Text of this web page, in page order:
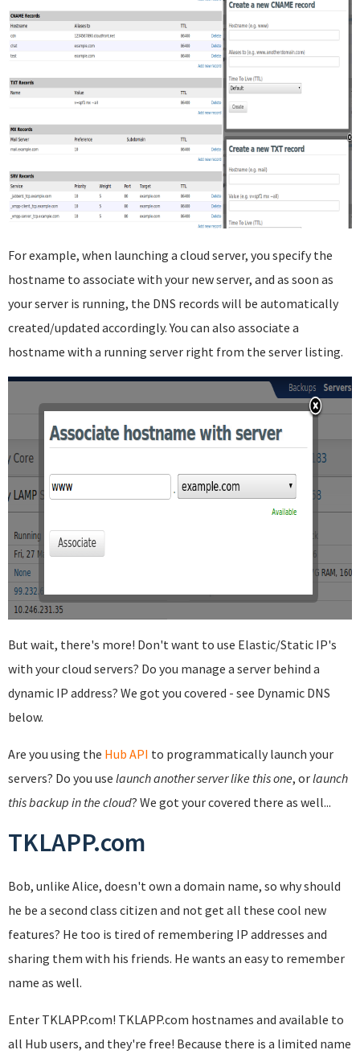
For example, when launching a cloud server, you specify the
hostname to associate with your new server, and as soon as
your server is running, the DNS records will be automatically
created/updated accordingly. You can also associate a
hostname with a running server right from the server listing.
But wait, there's more! Don't want to use Elastic/Static IP's
with your cloud servers? Do you manage a server behind a
dynamic IP address? We got you covered - see Dynamic DNS
below.
Are you using the Hub API to programmatically launch your
servers? Do you use launch another server like this one, orlaunch
this backup in the cloud? We got your covered there as well...
TKLAPP.com
Bob, unlike Alice, doesn't own a domain name, so why should
he be a second class citizen and not get all these cool new
features? He too is tired of remembering IP addresses and
sharing them with his friends. He wants an easy to remember
name as well.
Enter TKLAPP.com! TKLAPP.com hostnames and available to
all Hub users, and they're free! Because there is a limited name